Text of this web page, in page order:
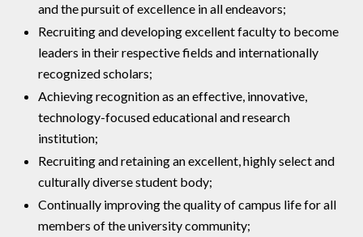
and the pursuit of excellence in all endeavors;
Recruiting and developing excellent faculty to become
leaders in their respective fields and internationally
recognized scholars;
Achieving recognition as an effective, innovative,
technology-focused educational and research
institution;
Recruiting and retaining an excellent, highly select and
culturally diverse student body;
Continually improving the quality of campus life for all
members of the university community;